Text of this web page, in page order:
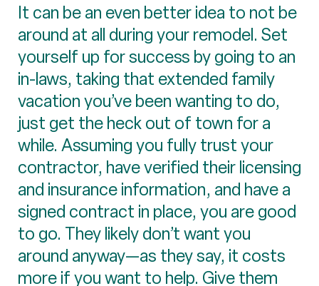
It can be an even better idea to not be
around at all during your remodel. Set
yourself up for success by going to an
in-laws, taking that extended family
vacation you’ve been wanting to do,
just get the heck out of town for a
while. Assuming you fully trust your
contractor, have verified their licensing
and insurance information, and have a
signed contract in place, you are good
to go. They likely don’t want you
around anyway—as they say, it costs
more if you want to help. Give them